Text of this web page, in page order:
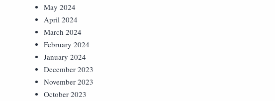
May 2024
April 2024
March 2024
February 2024
January 2024
December 2023
November 2023
October 2023